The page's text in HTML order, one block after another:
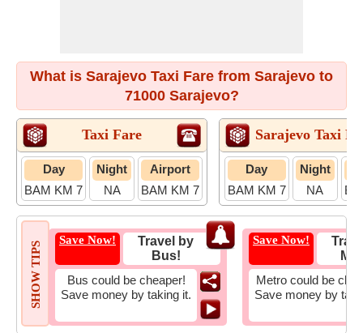
What is Sarajevo Taxi Fare from Sarajevo to
71000 Sarajevo?
Taxi Fare
Day
BAM KM 7
Night
NA
Airport
BAM KM 7
Sarajevo Taxi
Day
BAM KM 7
Night
NA
SHOW TIPS
Save Now!
Travel by
Bus!
Bus could be cheaper!
Save money by taking it.
Save Now!
Metro could be
Save money by